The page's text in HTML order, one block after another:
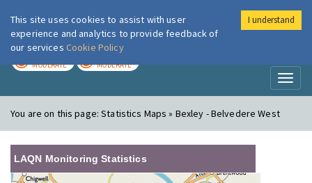
London Air
MODERATE MODERATE
You are on this page:Statistics Maps » Bexley - Belvedere West
LAQN Monitoring Statistics
This site uses cookies to assist with user
experience and analytics to provide feedback of
our services Cookie Policy
I understand